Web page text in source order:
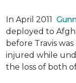
In April 2011
deployed to
before Travis
injured while
the loss of both